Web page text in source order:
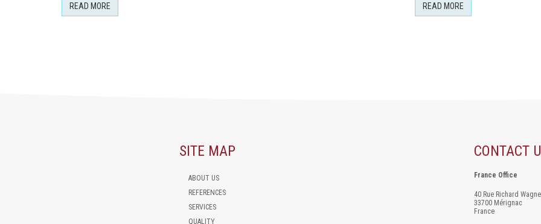
READ MORE READ MORE
SITE MAP
ABOUT US
REFERENCES
SERVICES
QUALITY
CONTACT
France Office
40 Rue Richard
33700 Mérignac
France